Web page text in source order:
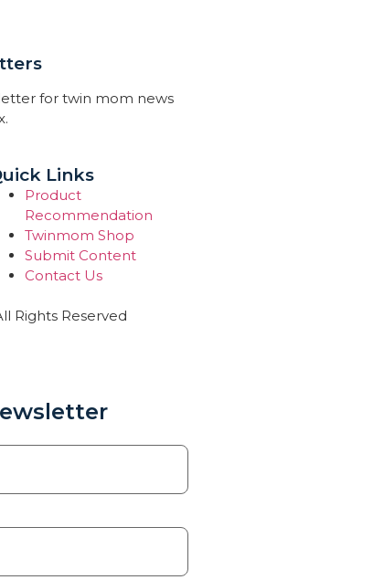
for twin mom news
Links
Product
Recommendation
Twinmom Shop
Submit Content
Contact Us
Rights Reserved